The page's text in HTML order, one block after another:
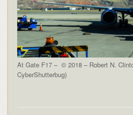
At Gate F17 – © 2018 – Robert N.
CyberShutterbug)